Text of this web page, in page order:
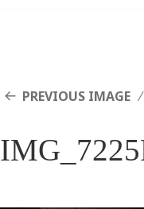
PREVIOUS IMAGE